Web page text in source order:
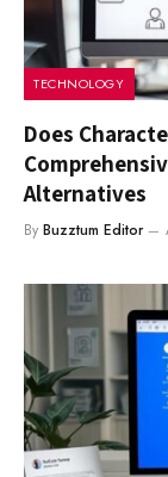
TECHNOLOGY
Does
Alternatives
By Buzztum Editor